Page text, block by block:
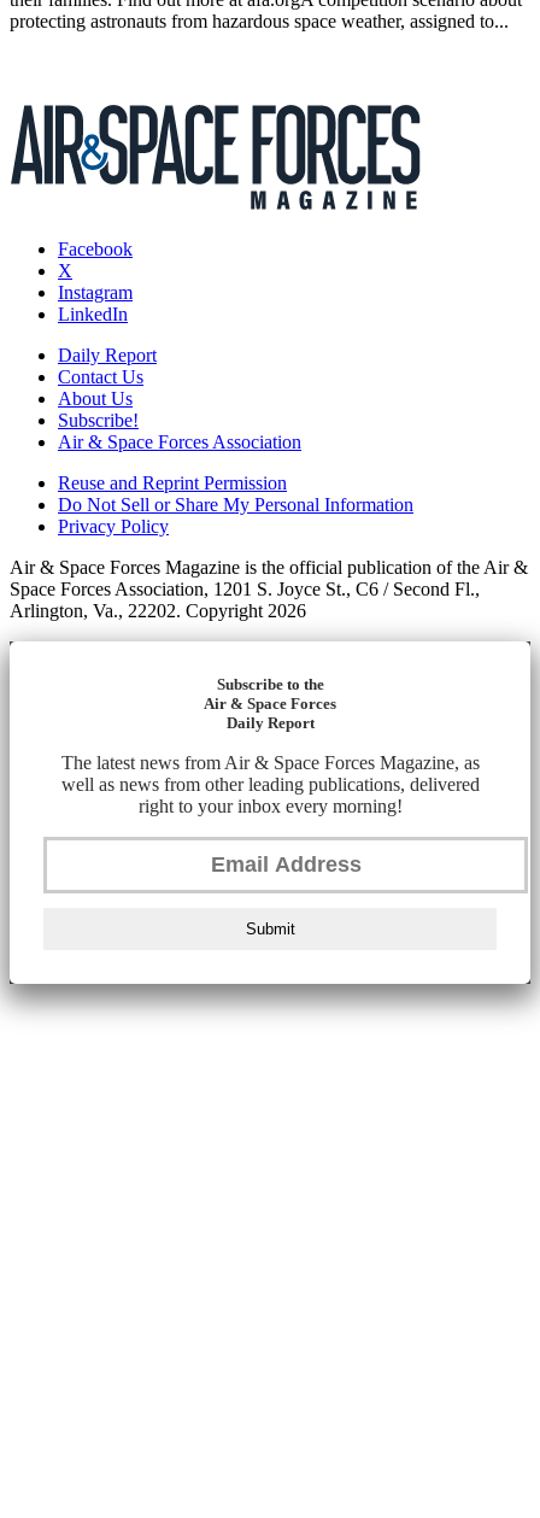
protecting astronauts from hazardous space weather, assigned to...
Facebook
X
Instagram
LinkedIn
Daily Report
Contact Us
About Us
Subscribe!
Air & Space Forces Association
Reuse and Reprint Permission
Do Not Sell or Share My Personal Information
Privacy Policy
Air & Space Forces Magazine is the official publication of the Air &
Space Forces Association, 1201 S. Joyce St., C6 / Second Fl.,
Arlington, Va., 22202. Copyright 2026
Subscribe to the
Air & Space Forces
Daily Report
The latest news from Air & Space Forces Magazine, as
well as news from other leading publications, delivered
right to your inbox every morning!
Submit